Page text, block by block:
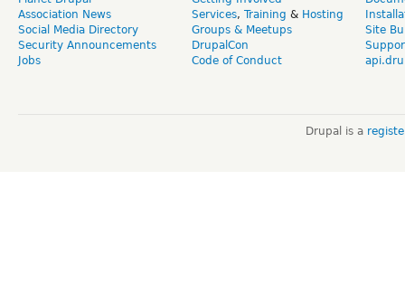
Association News
Social Media Directory
Security Announcements
Jobs
Services, Training & Hosting
Groups & Meetups
DrupalCon
Code of Conduct
Site
Drupal is a